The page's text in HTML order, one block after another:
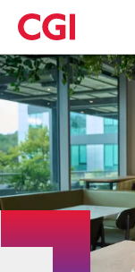
Skip
to
main
content